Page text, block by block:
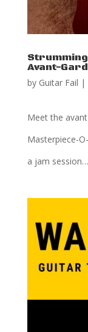
Avant-
by Guitar Fail |
Meet the
Masterpiece-
a jam